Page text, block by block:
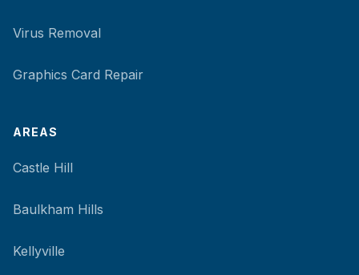
Virus Removal
Graphics Card Repair
AREAS
Castle Hill
Baulkham Hills
Kellyville